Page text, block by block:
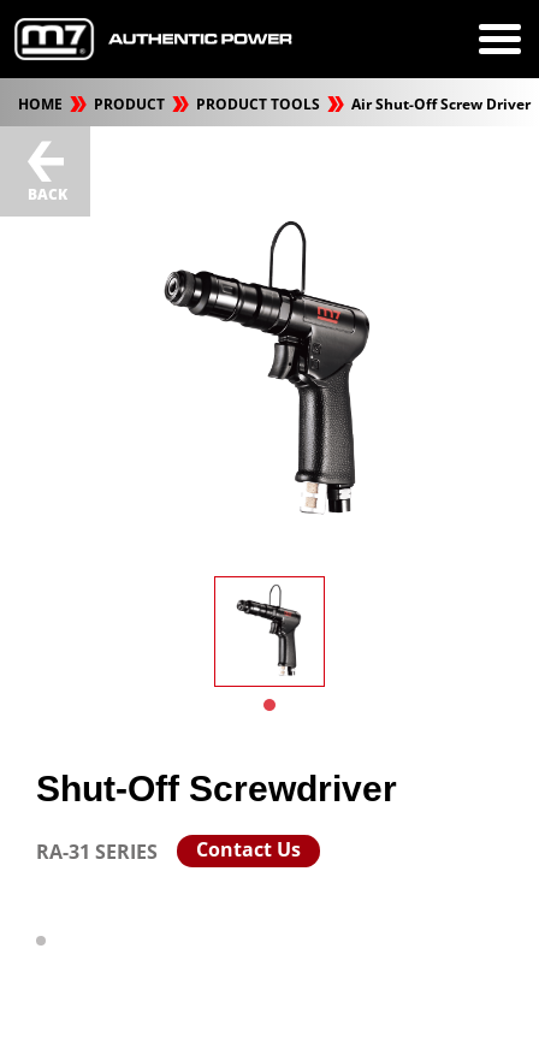
HOME PRODUCT PRODUCT TOOLS Air Shut-Off Screw Driver
BACK
Shut-Off Screwdriver
RA-31 SERIES Contact Us